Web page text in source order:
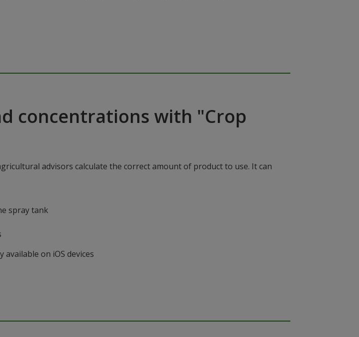
concentrations with "Crop
advisors calculate the correct amount of product to use. It can
spray tank
available on iOS devices